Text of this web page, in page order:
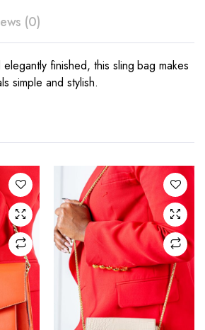
(0)
finished, this sling bag makes
simple and stylish.